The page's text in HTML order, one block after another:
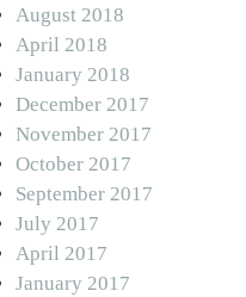
August 2018
April 2018
January 2018
December 2017
November 2017
October 2017
September 2017
July 2017
April 2017
January 2017